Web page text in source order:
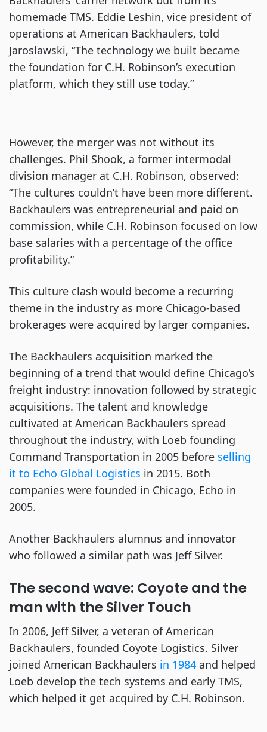
homemade TMS. Eddie Leshin, vice president of
operations at American Backhaulers, told
Jaroslawski, “The technology we built became
the foundation for C.H. Robinson’s execution
platform, which they still use today.”
However, the merger was not without its
challenges. Phil Shook, a former intermodal
division manager at C.H. Robinson, observed:
“The cultures couldn’t have been more different.
Backhaulers was entrepreneurial and paid on
commission, while C.H. Robinson focused on low
base salaries with a percentage of the office
profitability.”
This culture clash would become a recurring
theme in the industry as more Chicago-based
brokerages were acquired by larger companies.
The Backhaulers acquisition marked the
beginning of a trend that would define Chicago’s
freight industry: innovation followed by strategic
acquisitions. The talent and knowledge
cultivated at American Backhaulers spread
throughout the industry, with Loeb founding
Command Transportation in 2005 before selling
it to Echo Global Logistics in 2015. Both
companies were founded in Chicago, Echo in
2005.
Another Backhaulers alumnus and innovator
who followed a similar path was Jeff Silver.
The second wave: Coyote and the
man with the Silver Touch
In 2006, Jeff Silver, a veteran of American
Backhaulers, founded Coyote Logistics. Silver
joined American Backhaulers in 1984 and helped
Loeb develop the tech systems and early TMS,
which helped it get acquired by C.H. Robinson.